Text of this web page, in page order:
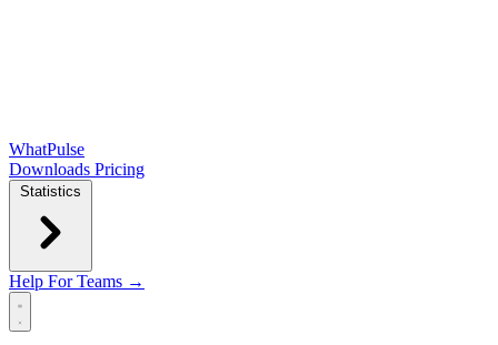
WhatPulse
Downloads Pricing
Statistics
Help For Teams →
Open main menu